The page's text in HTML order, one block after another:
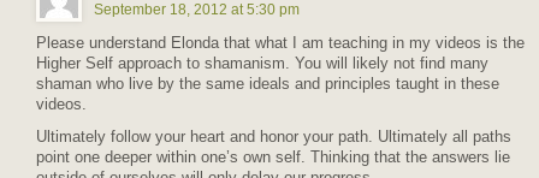
September 18, 2012 at 5:30 pm
Please understand Elonda that what I am teaching in my videos is the
Higher Self approach to shamanism. You will likely not find many
shaman who live by the same ideals and principles taught in these
videos.
Ultimately follow your heart and honor your path. Ultimately all paths
point one deeper within one’s own self. Thinking that the answers lie